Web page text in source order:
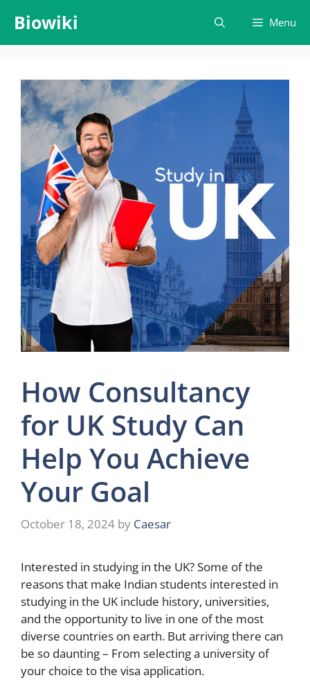
content
Biowiki Menu
How Consultancy
for UK Study Can
Help You Achieve
Your Goal
October 18, 2024 by Caesar
Interested in studying in the UK? Some of the
reasons that make Indian students interested in
studying in the UK include history, universities,
and the opportunity to live in one of the most
diverse countries on earth. But arriving there can
be so daunting – From selecting a university of
your choice to the visa application.